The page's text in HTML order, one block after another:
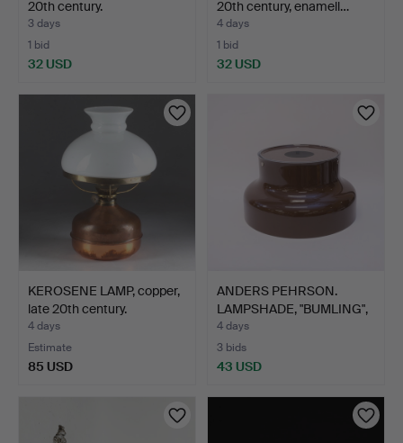
20th century.
3 days
1 bid
32 USD
20th century, enamell…
4 days
1 bid
32 USD
KEROSENE LAMP, copper,
late 20th century.
4 days
Estimate
85 USD
ANDERS PEHRSON.
LAMPSHADE, "BUMLING",
ATEL…
4 days
3 bids
43 USD